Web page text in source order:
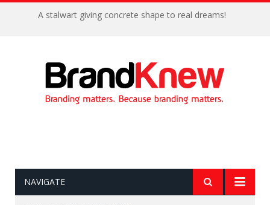
A stalwart giving concrete shape to real dreams!
NAVIGATE